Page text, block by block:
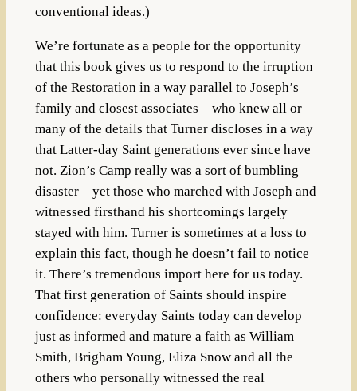
conventional ideas.)
We’re fortunate as a people for the opportunity
that this book gives us to respond to the irruption
of the Restoration in a way parallel to Joseph’s
family and closest associates—who knew all or
many of the details that Turner discloses in a way
that Latter-day Saint generations ever since have
not. Zion’s Camp really was a sort of bumbling
disaster—yet those who marched with Joseph and
witnessed firsthand his shortcomings largely
stayed with him. Turner is sometimes at a loss to
explain this fact, though he doesn’t fail to notice
it. There’s tremendous import here for us today.
That first generation of Saints should inspire
confidence: everyday Saints today can develop
just as informed and mature a faith as William
Smith, Brigham Young, Eliza Snow and all the
others who personally witnessed the real